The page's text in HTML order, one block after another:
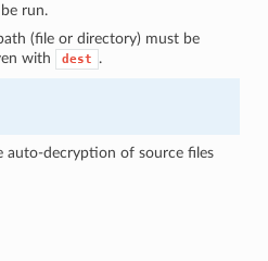
be run.
(file or directory) must be
with
dest .
auto-decryption of source files